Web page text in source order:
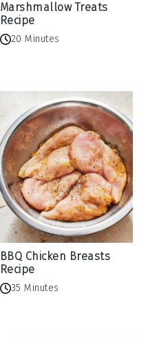
Marshmallow Treats
Recipe
20 Minutes
BBQ Chicken Breasts
Recipe
35 Minutes